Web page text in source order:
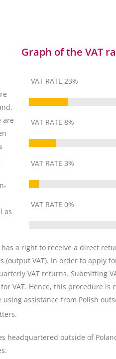
are
as
Graph of the VAT
VAT RATE 23%
VAT RATE 8%
VAT RATE 3%
VAT RATE 0%
a right to receive a direct
(output VAT). In order to apply
VAT returns. Submitting
VAT. Hence, this procedure is
assistance from Polish
headquartered outside of